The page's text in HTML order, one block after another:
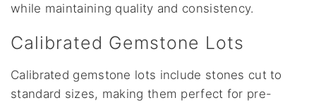
while maintaining quality and consistency.
Calibrated Gemstone Lots
Calibrated gemstone lots include stones cut to
standard sizes, making them perfect for pre-